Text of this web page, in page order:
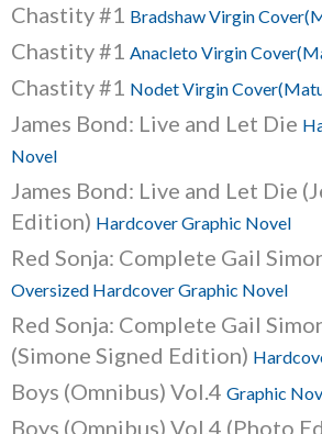
Chastity #1 Bradshaw Virgin
Chastity #1 Anacleto Virgin
Chastity #1 Nodet Virgin
James Bond: Live and Let Die
Novel
James Bond: Live and Let Die
Edition) Hardcover Graphic Novel
Red Sonja: Complete Gail
Oversized Hardcover Graphic Novel
Red Sonja: Complete Gail
(Simone Signed Edition)
Boys (Omnibus) Vol.4 Graphic
Boys (Omnibus) Vol.4 (Photo